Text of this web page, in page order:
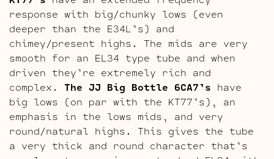
response with big/chunky lows (even
deeper than the E34L’s) and
chimey/present highs. The mids are very
smooth for an EL34 type tube and when
driven they’re extremely rich and
complex. The JJ Big Bottle 6CA7’s have
big lows (on par with the KT77’s), an
emphasis in the lows mids, and very
round/natural highs. This gives the tube
a very thick and round character that’s